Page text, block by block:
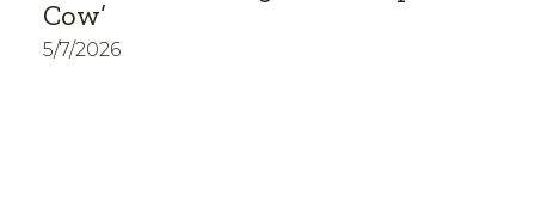
Cow’
5/7/2026